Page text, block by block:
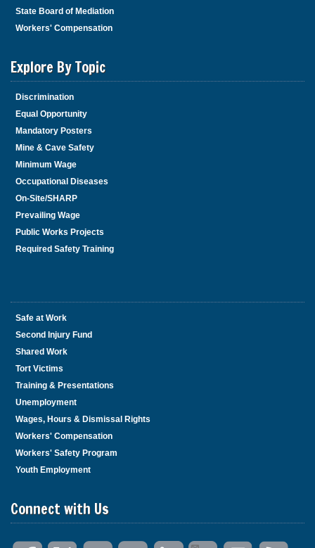
State Board of Mediation
Workers' Compensation
Explore By Topic
Discrimination
Equal Opportunity
Mandatory Posters
Mine & Cave Safety
Minimum Wage
Occupational Diseases
On-Site/SHARP
Prevailing Wage
Public Works Projects
Required Safety Training
Safe at Work
Second Injury Fund
Shared Work
Tort Victims
Training & Presentations
Unemployment
Wages, Hours & Dismissal Rights
Workers' Compensation
Workers' Safety Program
Youth Employment
Connect with Us